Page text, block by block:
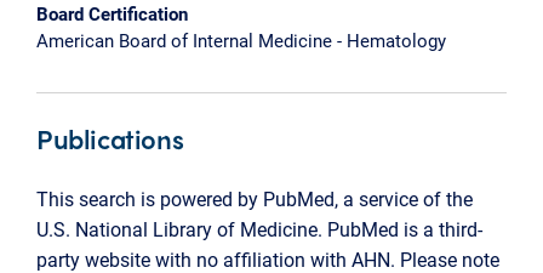
Board Certification
American Board of Internal Medicine - Hematology
Publications
This search is powered by PubMed, a service of the
U.S. National Library of Medicine. PubMed is a third-
party website with no affiliation with AHN. Please note